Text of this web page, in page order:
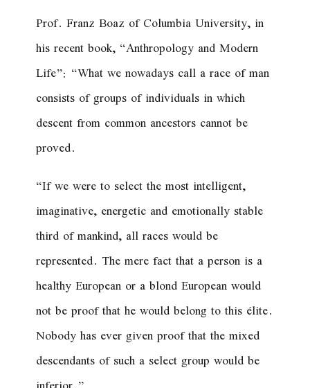
Prof. Franz Boaz of Columbia University, in
his recent book, “Anthropology and Modern
Life”: “What we nowadays call a race of man
consists of groups of individuals in which
descent from common ancestors cannot be
proved.
“If we were to select the most intelligent,
imaginative, energetic and emotionally stable
third of mankind, all races would be
represented. The mere fact that a person is a
healthy European or a blond European would
not be proof that he would belong to this élite.
Nobody has ever given proof that the mixed
descendants of such a select group would be